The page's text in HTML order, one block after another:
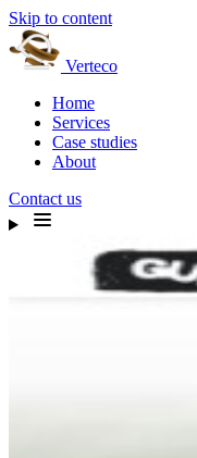
Skip to content
Verteco
Home
Services
Case studies
About
Contact us